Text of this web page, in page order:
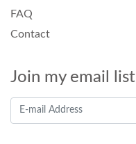
FAQ
Contact
Join my email list